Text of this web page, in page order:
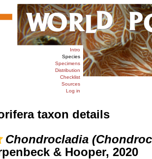
Intro
Species
Specimens
Distribution
Checklist
Sources
Log in
taxon details
Chondrocladia
& Hooper, 2020